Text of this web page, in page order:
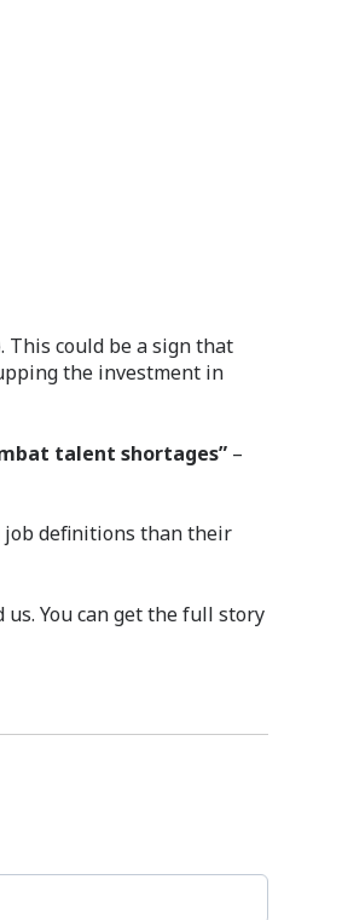
could be a sign that
the investment in
talent shortages” –
job definitions than their
You can get the full story